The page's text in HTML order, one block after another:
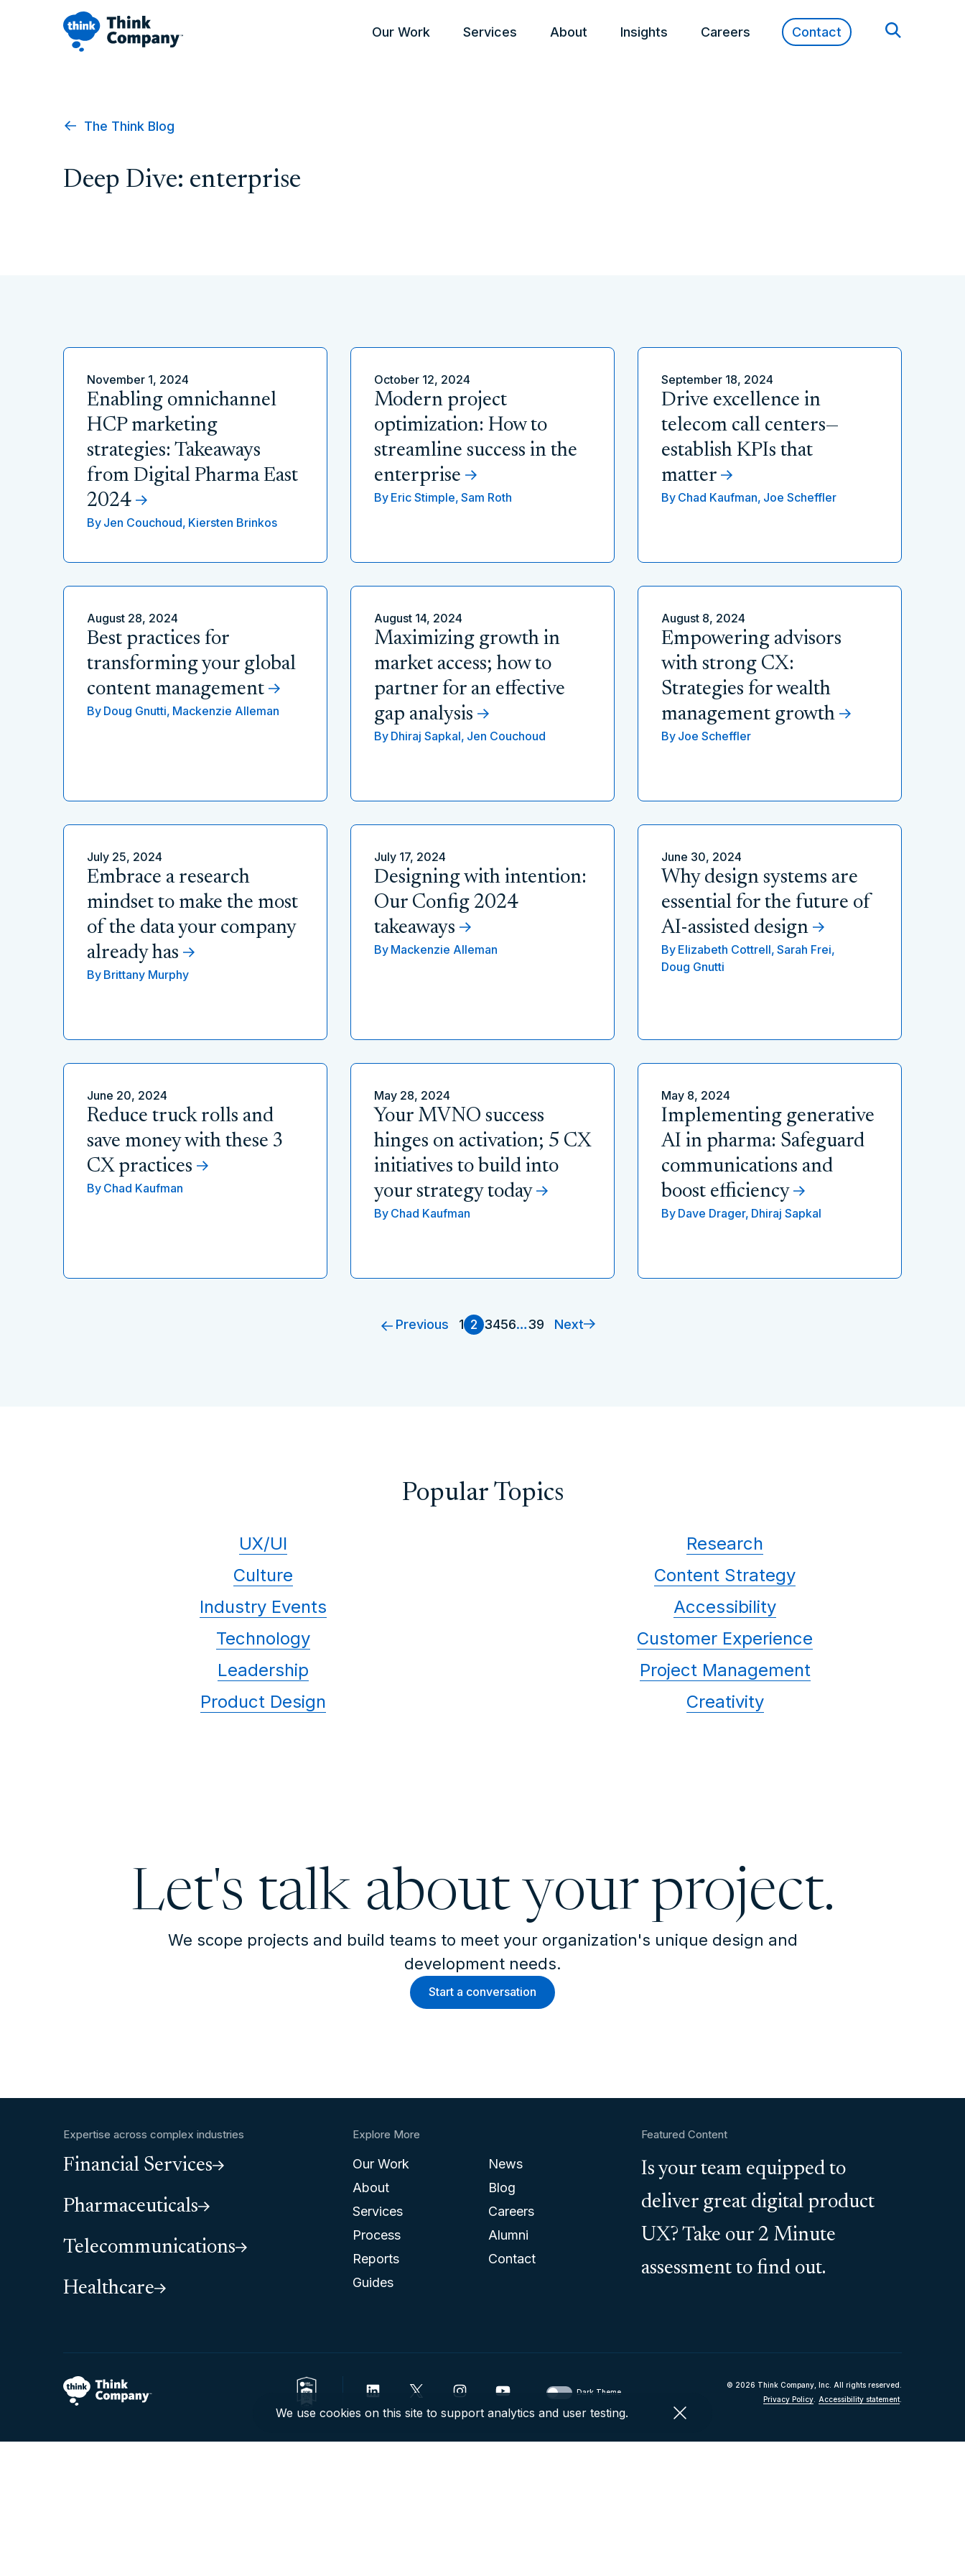
Our Work Services About Insights Careers Contact
The Think Blog
Deep Dive: enterprise
November 1, 2024
Enabling omnichannel
HCP marketing
strategies: Takeaways
from Digital Pharma East
2024
By Jen Couchoud, Kiersten Brinkos
October 12, 2024
Modern project
optimization: How to
streamline success in the
enterprise
By Eric Stimple, Sam Roth
September 18, 2024
Drive excellence in
telecom call centers—
establish KPIs that
matter
By Chad Kaufman, Joe Scheffler
August 28, 2024
Best practices for
transforming your global
content management
By Doug Gnutti, Mackenzie Alleman
August 14, 2024
Maximizing growth in
market access; how to
partner for an effective
gap analysis
By Dhiraj Sapkal, Jen Couchoud
August 8, 2024
Empowering advisors
with strong CX:
Strategies for wealth
management growth
By Joe Scheffler
July 25, 2024
Embrace a research
mindset to make the most
of the data your company
already has
By Brittany Murphy
July 17, 2024
Designing with intention:
Our Config 2024
takeaways
By Mackenzie Alleman
June 30, 2024
Why design systems are
essential for the future of
AI-assisted design
By Elizabeth Cottrell, Sarah Frei,
Doug Gnutti
June 20, 2024
Reduce truck rolls and
save money with these 3
CX practices
By Chad Kaufman
May 28, 2024
Your MVNO success
hinges on activation; 5 CX
initiatives to build into
your strategy today
By Chad Kaufman
May 8, 2024
Implementing generative
AI in pharma: Safeguard
communications and
boost efficiency
By Dave Drager, Dhiraj Sapkal
Previous 1 2 3456…39 Next
Popular Topics
UX/UI
Culture
Industry Events
Technology
Leadership
Product Design
Research
Content Strategy
Accessibility
Customer Experience
Project Management
Creativity
Let's talk about your project.
We scope projects and build teams to meet your organization's unique design and
development needs.
Start a conversation
Expertise across complex industries
Financial Services
Pharmaceuticals
Telecommunications
Healthcare
Explore More
Our Work
About
Services
Process
Reports
Guides
News
Blog
Careers
Alumni
Contact
Featured Content
Is your team equipped to
deliver great digital product
UX? Take our 2 Minute
assessment to find out.
Dark Theme
© 2026 Think Company, Inc. All rights reserved.
Privacy Policy. Accessibility statement.
We use cookies on this site to support analytics and user testing.